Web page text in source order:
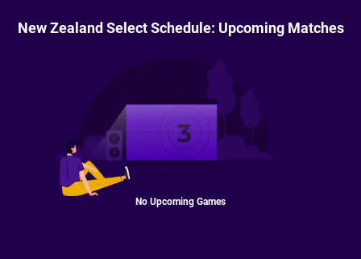
New Zealand Select Schedule: Upcoming Matches
No Upcoming Games